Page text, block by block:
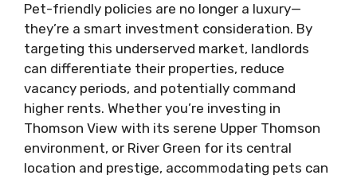
Pet-friendly policies are no longer a luxury—
they’re a smart investment consideration. By
targeting this underserved market, landlords
can differentiate their properties, reduce
vacancy periods, and potentially command
higher rents. Whether you’re investing in
Thomson View with its serene Upper Thomson
environment, or River Green for its central
location and prestige, accommodating pets can